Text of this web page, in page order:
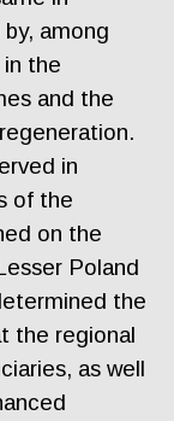
among
the
and the
in
of the
on the
Poland
the
the regional
as well